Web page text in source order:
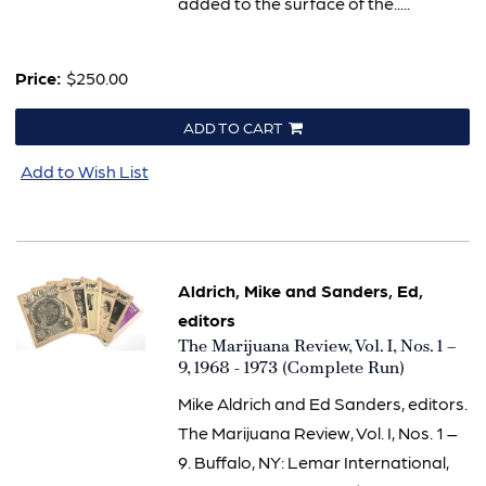
Price: $250.00
ADD TO CART
Add to Wish List
Aldrich, Mike and Sanders, Ed,
editors
Item
1971
The Marijuana Review, Vol. I, Nos. 1 –
9, 1968 - 1973 (Complete Run)
Mike Aldrich and Ed Sanders, editors.
The Marijuana Review, Vol. I, Nos. 1 –
9. Buffalo, NY: Lemar International,